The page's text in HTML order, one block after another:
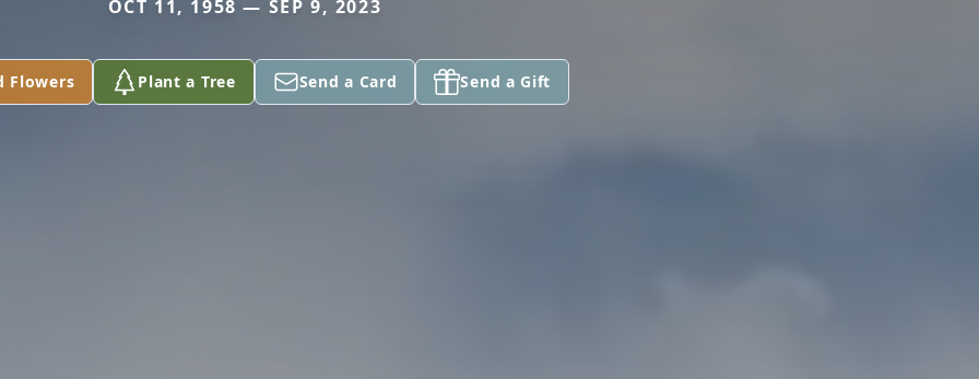
OCT 11, 1958 — SEP 9, 2023
Flowers Plant a Tree Send a Card Send a Gift